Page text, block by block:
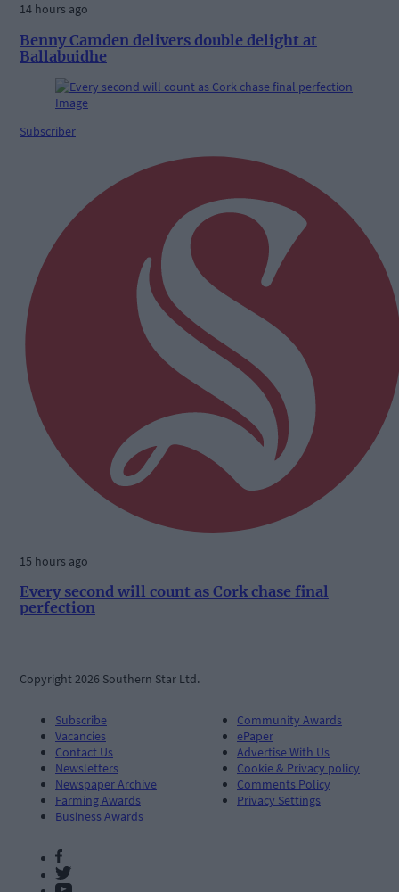
14 hours ago
Benny Camden delivers double delight at
Ballabuidhe
Subscriber
15 hours ago
Every second will count as Cork chase final
perfection
Copyright 2026 Southern Star Ltd.
Subscribe
Vacancies
Contact Us
Newsletters
Newspaper Archive
Farming Awards
Business Awards
Community Awards
ePaper
Advertise With Us
Cookie & Privacy policy
Comments Policy
Privacy Settings